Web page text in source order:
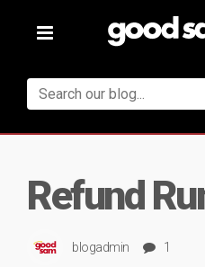
Toggle
Refund
blogadmin
1